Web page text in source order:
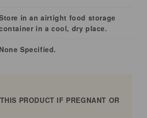
in an airtight food storage
in a cool, dry place.
None Specified.
PRODUCT IF PREGNANT OR